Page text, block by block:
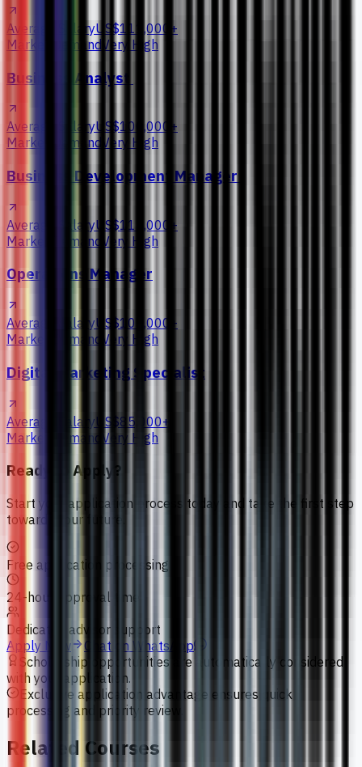
Average SalaryUS$111,000+
Market Demand Very High
Business Analyst
Average SalaryUS$100,000+
Market Demand Very High
Business Development Manager
Average SalaryUS$115,000+
Market Demand Very High
Operations Manager
Average SalaryUS$105,000+
Market Demand Very High
Digital Marketing Specialist
Average SalaryUS$85,000+
Market Demand Very High
Ready to Apply?
Start your application process today and take the first step
towards your future.
Free application processing
24-hour approval time
Dedicated advisor support
Apply Now
Chat on WhatsApp
Scholarship opportunities are automatically considered
with your application.
Exclusive application advantage ensures quick
processing and priority review.
Related Courses